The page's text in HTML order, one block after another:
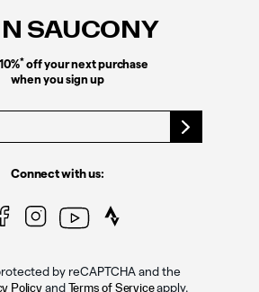
SAUCONY
*off your next purchase
when you sign up
Connect with us:
by reCAPTCHA and the
Policyand Terms of Serviceapply.